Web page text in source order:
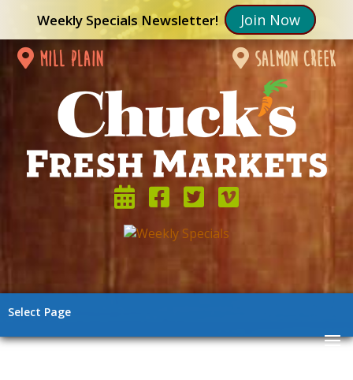
Weekly Specials Newsletter! Join Now
mill plain salmon creek
Select Page